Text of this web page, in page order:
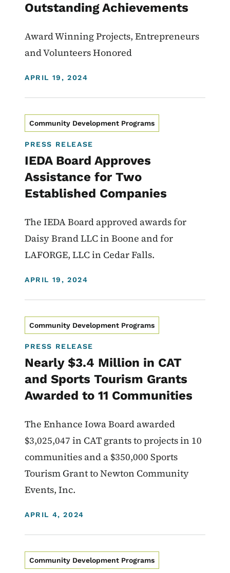
Outstanding Achievements
Award Winning Projects, Entrepreneurs
and Volunteers Honored
DISPLAY DATE
APRIL 19, 2024
Community Development Programs
PRESS RELEASE
IEDA Board Approves
Assistance for Two
Established Companies
The IEDA Board approved awards for
Daisy Brand LLC in Boone and for
LAFORGE, LLC in Cedar Falls.
DISPLAY DATE
APRIL 19, 2024
Community Development Programs
PRESS RELEASE
Nearly $3.4 Million in CAT
and Sports Tourism Grants
Awarded to 11 Communities
The Enhance Iowa Board awarded
$3,025,047 in CAT grants to projects in 10
communities and a $350,000 Sports
Tourism Grant to Newton Community
Events, Inc.
DISPLAY DATE
APRIL 4, 2024
Community Development Programs